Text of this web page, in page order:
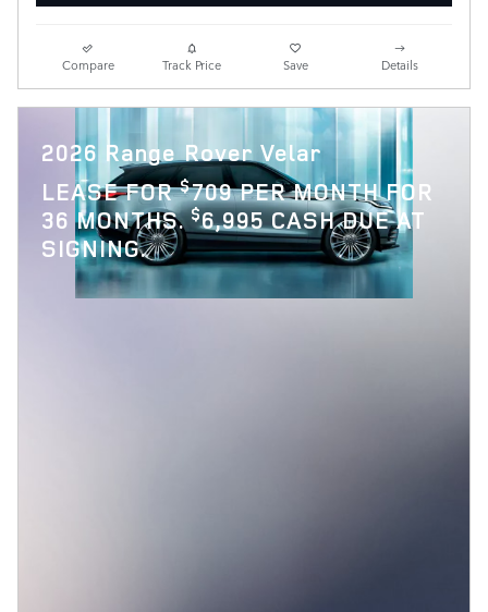
Compare Track Price Save Details
2026 Range Rover Velar
LEASE FOR$709 PER MONTH FOR
36 MONTHS.$6,995 CASH DUE AT
SIGNING.